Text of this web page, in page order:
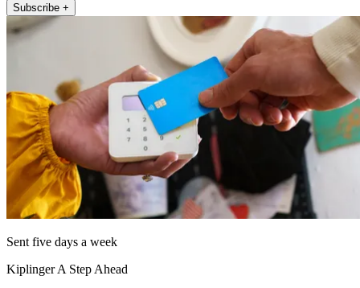
Subscribe +
Sent five days a week
Kiplinger A Step Ahead